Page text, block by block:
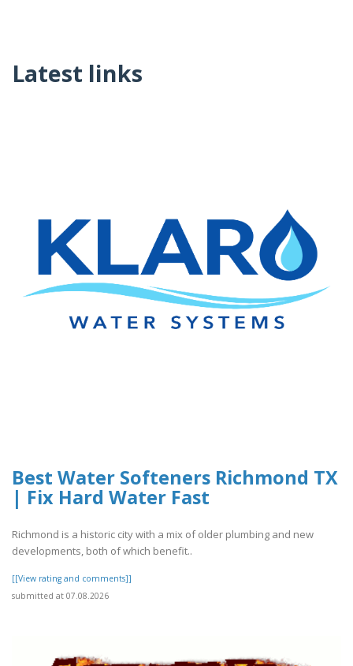
Latest links
Best Water Softeners Richmond TX
| Fix Hard Water Fast
Richmond is a historic city with a mix of older plumbing and new
developments, both of which benefit..
[[View rating and comments]]
submitted at 07.08.2026